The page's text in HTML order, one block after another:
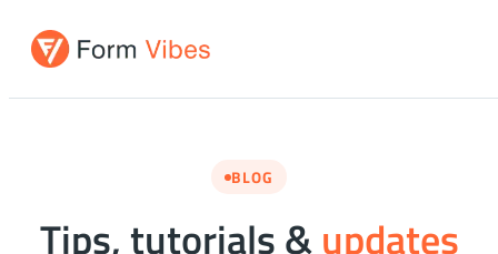
BLOG
Tips, tutorials &updates